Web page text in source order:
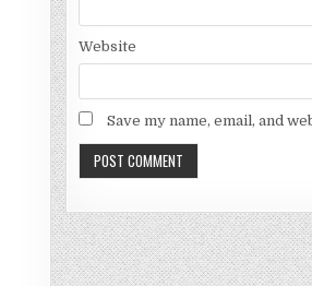
Website
Save my name, email, and